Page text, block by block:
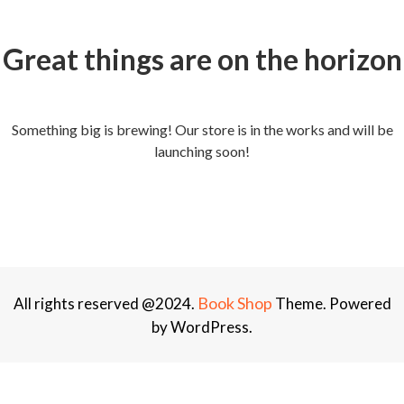
Great things are on the horizon
Something big is brewing! Our store is in the works and will be
launching soon!
All rights reserved @2024. Book Shop Theme. Powered
by WordPress.